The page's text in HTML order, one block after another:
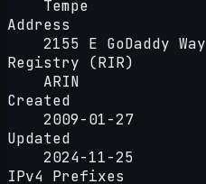
Tempe
Address
2155 E GoDaddy Way
Registry (RIR)
ARIN
Created
2009-01-27
Updated
2024-11-25
IPv4 Prefixes